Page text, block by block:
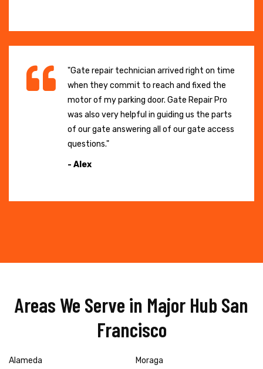
"Gate repair technician arrived right on time
when they commit to reach and fixed the
motor of my parking door. Gate Repair Pro
was also very helpful in guiding us the parts
of our gate answering all of our gate access
questions."
- Alex
Areas We Serve in Major Hub San
Francisco
Alameda
Moraga